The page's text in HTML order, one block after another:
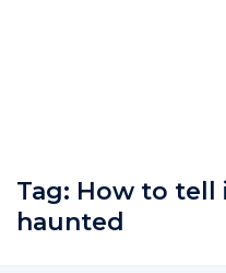
Tag: How to tell
haunted